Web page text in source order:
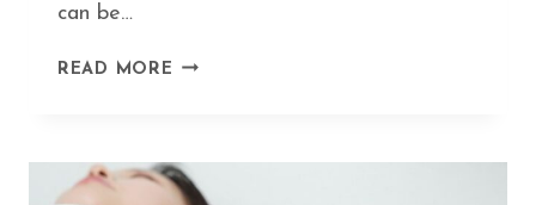
can be…
READ MORE THE
THE